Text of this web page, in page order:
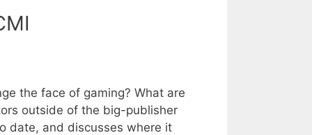
the face of gaming? What are
outside of the big-publisher
date, and discusses where it